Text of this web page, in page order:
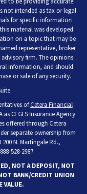
not intended as tax or legal
for specific information
material was developed
on a topic that may be
representative, broker
advisory firm. The opinions
information, and should
or sale of any security.
ofCetera Financial
CFGFS Insurance Agency
offered through Cetera
separate ownership from
N. Martingale Rd.,
528-2987.
NOT A DEPOSIT, NOT
BANK/CREDIT UNION
VALUE.